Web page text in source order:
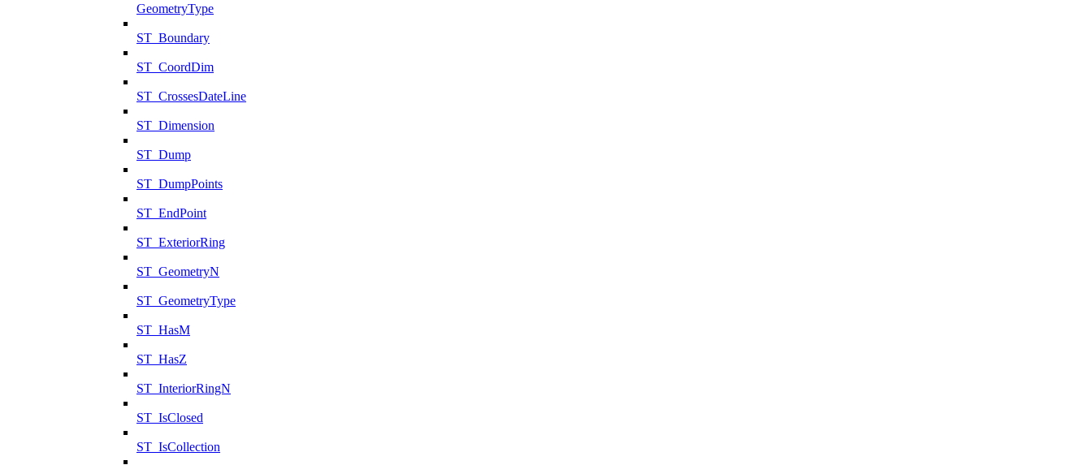
GeometryType
ST_Boundary
ST_CoordDim
ST_CrossesDateLine
ST_Dimension
ST_Dump
ST_DumpPoints
ST_EndPoint
ST_ExteriorRing
ST_GeometryN
ST_GeometryType
ST_HasM
ST_HasZ
ST_InteriorRingN
ST_IsClosed
ST_IsCollection